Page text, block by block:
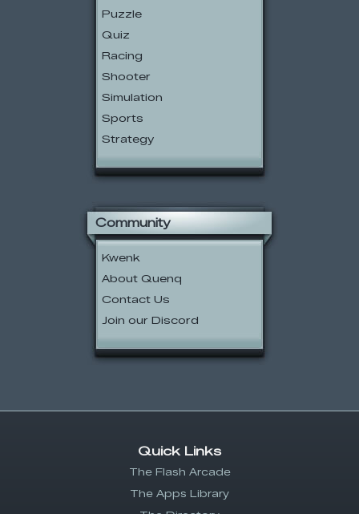
Puzzle
Quiz
Racing
Shooter
Simulation
Sports
Strategy
Community
Kwenk
About Quenq
Contact Us
Join our Discord
Quick Links
The Flash Arcade
The Apps Library